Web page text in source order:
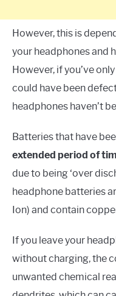
However, this is
your headphones and
However, if you’ve
could have been
headphones haven’t
Batteries that have
extended period of
due to being ‘over
headphone batteries
Ion) and contain
If you leave your
without charging, the
unwanted chemical